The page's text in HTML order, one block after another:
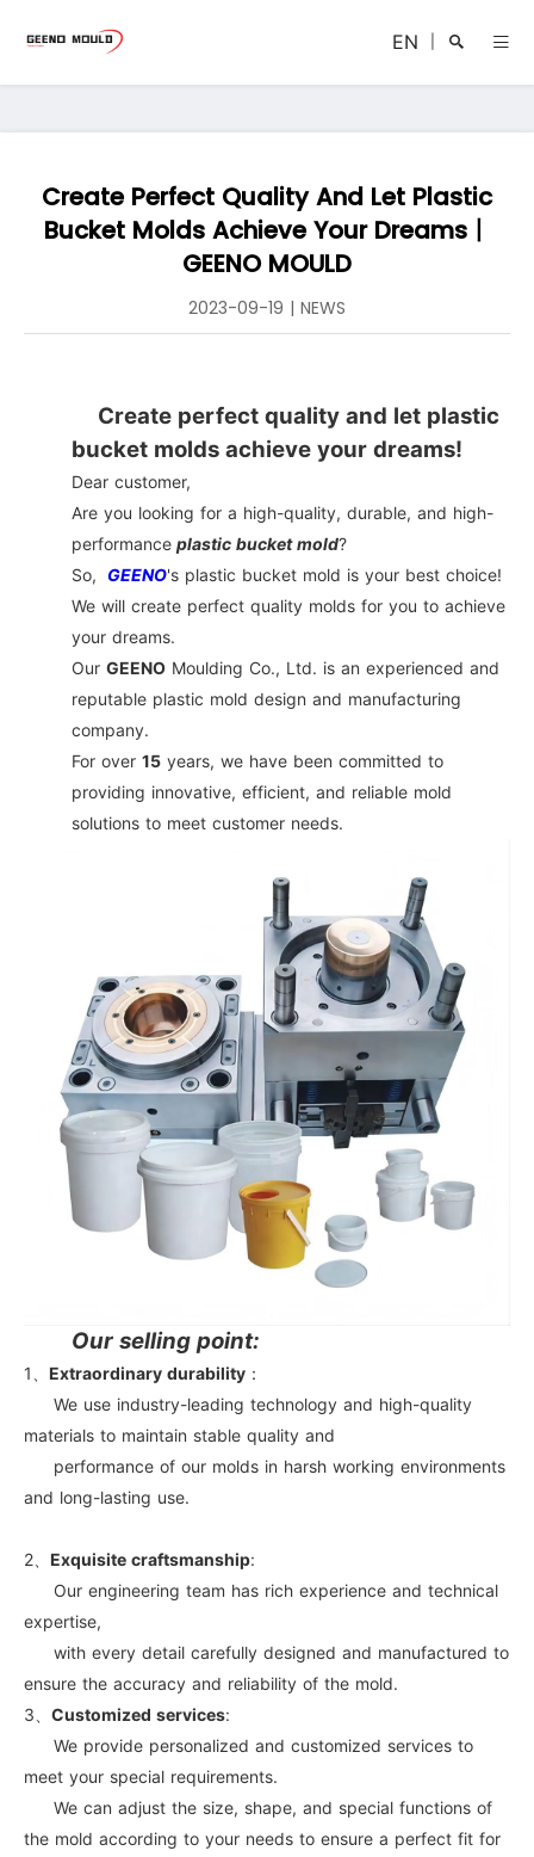
EN
Search
Create Perfect Quality And Let Plastic
Bucket Molds Achieve Your Dreams丨
GEENO MOULD
2023-09-19 | NEWS
Create perfect quality and let plastic
bucket molds achieve your dreams!
Dear customer,
Are you looking for a high-quality, durable, and high-
performance plastic bucket mold?
So, GEENO's plastic bucket mold is your best choice!
We will create perfect quality molds for you to achieve
your dreams.
Our GEENO Moulding Co., Ltd. is an experienced and
reputable plastic mold design and manufacturing
company.
For over 15 years, we have been committed to
providing innovative, efficient, and reliable mold
solutions to meet customer needs.
Our selling point:
1、 Extraordinary durability ：
We use industry-leading technology and high-quality
materials to maintain stable quality and
performance of our molds in harsh working environments
and long-lasting use.
2、 Exquisite craftsmanship:
Our engineering team has rich experience and technical
expertise,
with every detail carefully designed and manufactured to
ensure the accuracy and reliability of the mold.
3、 Customized services:
We provide personalized and customized services to
meet your special requirements.
We can adjust the size, shape, and special functions of
the mold according to your needs to ensure a perfect fit for